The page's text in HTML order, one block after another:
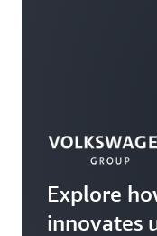
Explore
innovates